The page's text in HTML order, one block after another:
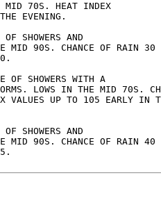
MID 70S. HEAT INDEX
EVENING.
OF SHOWERS AND
MID 90S. CHANCE OF RAIN
OF SHOWERS WITH A
LOWS IN THE MID 70S.
VALUES UP TO 105 EARLY
OF SHOWERS AND
MID 90S. CHANCE OF RAIN
105.